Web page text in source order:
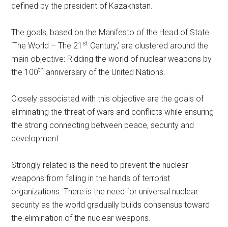
defined by the president of Kazakhstan.
The goals, based on the Manifesto of the Head of State
‘The World – The 21 st Century,’ are clustered around the
main objective: Ridding the world of nuclear weapons by
the 100th anniversary of the United Nations.
Closely associated with this objective are the goals of
eliminating the threat of wars and conflicts while ensuring
the strong connecting between peace, security and
development.
Strongly related is the need to prevent the nuclear
weapons from falling in the hands of terrorist
organizations. There is the need for universal nuclear
security as the world gradually builds consensus toward
the elimination of the nuclear weapons.